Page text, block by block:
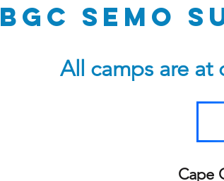
bgc semo
All camps are at
Cape